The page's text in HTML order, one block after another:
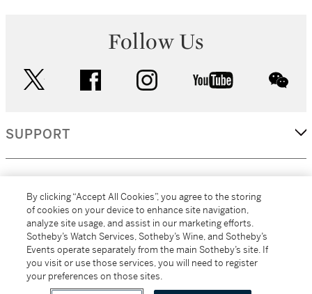
Follow Us
facebook instagram youtube
SUPPORT
MORE...
By clicking “Accept All Cookies”, you agree to the storing
of cookies on your device to enhance site navigation,
analyze site usage, and assist in our marketing efforts.
Sotheby’s Watch Services, Sotheby’s Wine, and Sotheby’s
Events operate separately from the main Sotheby’s site. If
you visit or use those services, you will need to register
your preferences on those sites.